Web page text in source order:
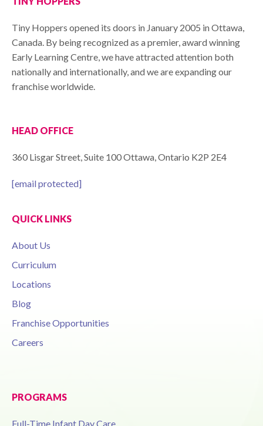
Tiny Hoppers opened its doors in January 2005 in Ottawa,
Canada. By being recognized as a premier, award winning
Early Learning Centre, we have attracted attention both
nationally and internationally, and we are expanding our
franchise worldwide.
HEAD OFFICE
360 Lisgar Street, Suite 100 Ottawa, Ontario K2P 2E4
[email protected]
QUICK LINKS
About Us
Curriculum
Locations
Blog
Franchise Opportunities
Careers
PROGRAMS
Full-Time Infant Day Care